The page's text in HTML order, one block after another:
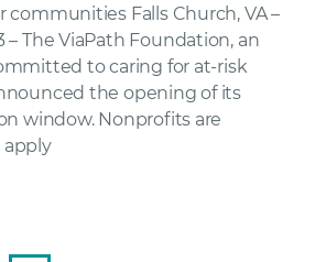
Falls Church, VA –
– The ViaPath Foundation, an
to caring for at-risk
the opening of its
window. Nonprofits are
apply